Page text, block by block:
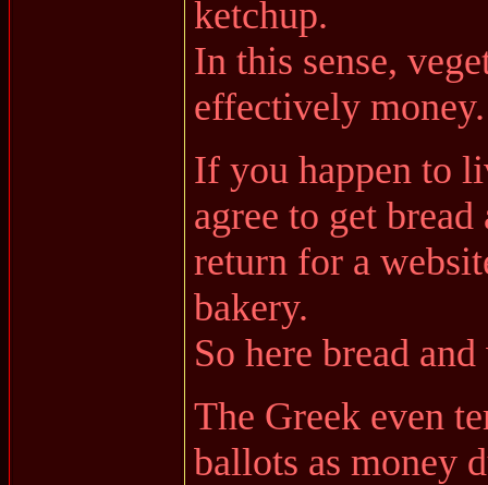
ketchup.
In this sense,
effectively money.
If you happen to
agree to get
return for a
bakery.
So here bread
The Greek even
ballots as money